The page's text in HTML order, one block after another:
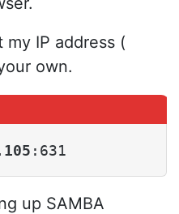
IP address (
own.
:631
up SAMBA